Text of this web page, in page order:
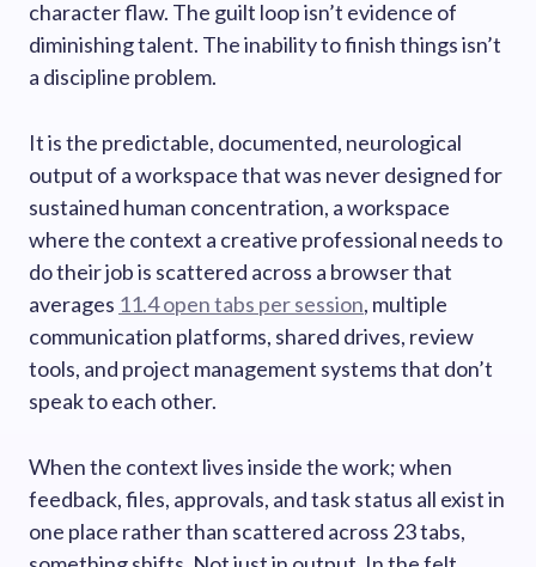
character flaw. The guilt loop isn’t evidence of
diminishing talent. The inability to finish things isn’t
a discipline problem.
It is the predictable, documented, neurological
output of a workspace that was never designed for
sustained human concentration, a workspace
where the context a creative professional needs to
do their job is scattered across a browser that
averages 11.4 open tabs per session, multiple
communication platforms, shared drives, review
tools, and project management systems that don’t
speak to each other.
When the context lives inside the work; when
feedback, files, approvals, and task status all exist in
one place rather than scattered across 23 tabs,